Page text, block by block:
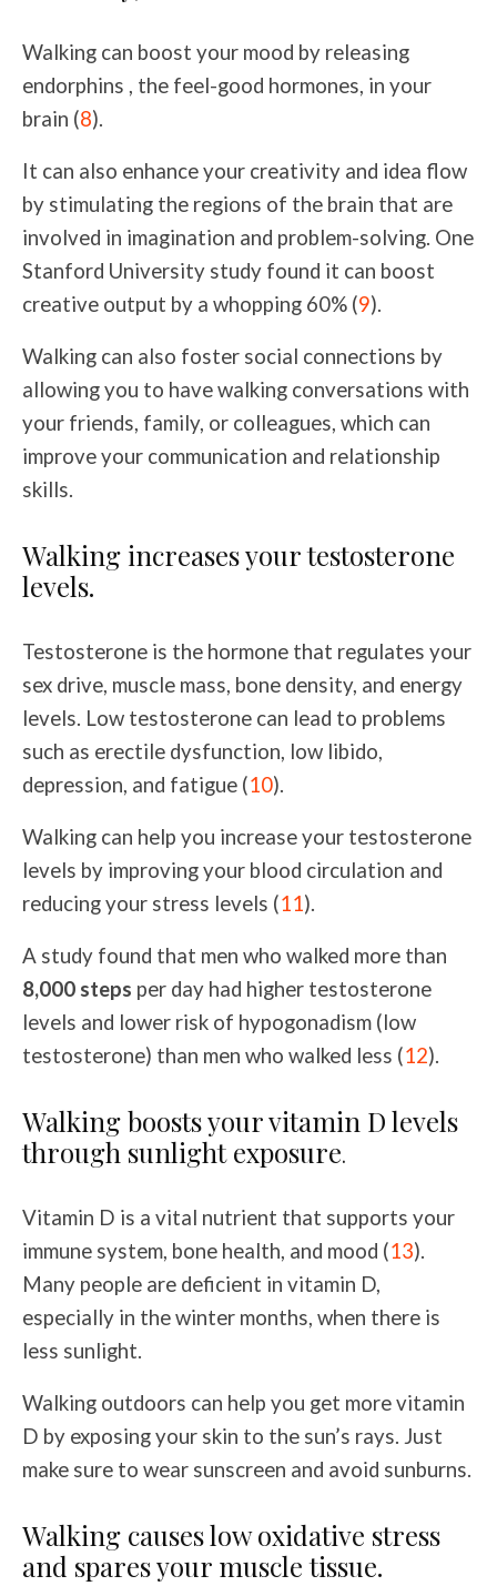
Walking can boost your mood by releasing
endorphins , the feel-good hormones, in your
brain (8).
It can also enhance your creativity and idea flow
by stimulating the regions of the brain that are
involved in imagination and problem-solving. One
Stanford University study found it can boost
creative output by a whopping 60% (9).
Walking can also foster social connections by
allowing you to have walking conversations with
your friends, family, or colleagues, which can
improve your communication and relationship
skills.
Walking increases your testosterone
levels.
Testosterone is the hormone that regulates your
sex drive, muscle mass, bone density, and energy
levels. Low testosterone can lead to problems
such as erectile dysfunction, low libido,
depression, and fatigue (10).
Walking can help you increase your testosterone
levels by improving your blood circulation and
reducing your stress levels (11).
A study found that men who walked more than
8,000 steps per day had higher testosterone
levels and lower risk of hypogonadism (low
testosterone) than men who walked less (12).
Walking boosts your vitamin D levels
through sunlight exposure.
Vitamin D is a vital nutrient that supports your
immune system, bone health, and mood (13).
Many people are deficient in vitamin D,
especially in the winter months, when there is
less sunlight.
Walking outdoors can help you get more vitamin
D by exposing your skin to the sun’s rays. Just
make sure to wear sunscreen and avoid sunburns.
Walking causes low oxidative stress
and spares your muscle tissue.